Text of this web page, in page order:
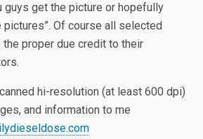
guys get the picture or hopefully
pictures”. Of course all selected
proper due credit to their
hi-resolution (at least 600 dpi)
and information to me